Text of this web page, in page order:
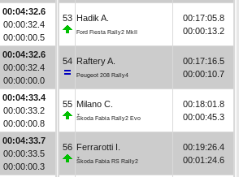
00:04:32.6
00:00:32.4
00:00:00.5
00:04:32.6
00:00:32.4
00:00:00.0
00:04:33.4
00:00:33.2
00:00:00.8
00:04:33.7
00:00:33.5
00:00:00.3
53 Hadik A.
Ford Fiesta Rally2 MkII
00:17:05.8
00:00:13.2
54 Raftery A.
Peugeot 208 Rally4
00:17:16.5
00:00:10.7
55 Milano C.
Škoda Fabia Rally2 Evo
00:18:01.8
00:00:45.3
56 Ferrarotti I.
Škoda Fabia RS Rally2
00:19:26.4
00:01:24.6